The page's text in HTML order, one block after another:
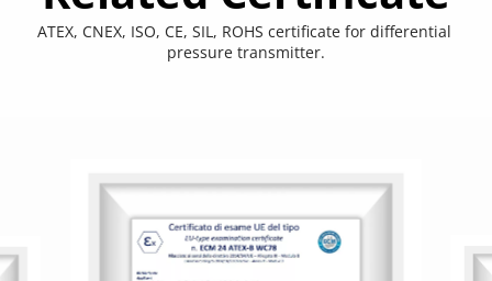
ATEX, CNEX, ISO, CE, SIL, ROHS certificate for differential
pressure transmitter.